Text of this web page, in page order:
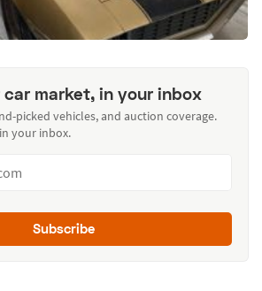
market, in your inbox
picked vehicles, and auction coverage.
your inbox.
Subscribe